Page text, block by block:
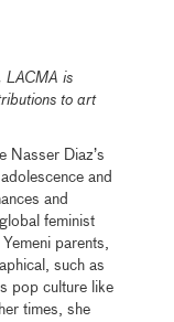
LACMA is
to art
Nasser Diaz’s
and
and
feminist
parents,
such as
pop culture like
times, she